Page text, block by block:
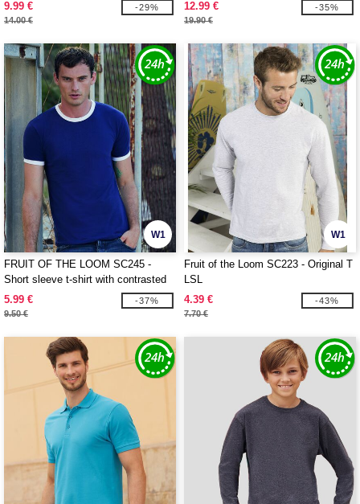
9.99 €
14.00 €
-29% 12.99 €
19.90 €
-35%
W1
FRUIT OF THE LOOM SC245 -
Short sleeve t-shirt with contrasted
ribs
5.99 €
9.50 €
-37%
W1
Fruit of the Loom SC223 - Original T
LSL
4.39 €
7.70 €
-43%